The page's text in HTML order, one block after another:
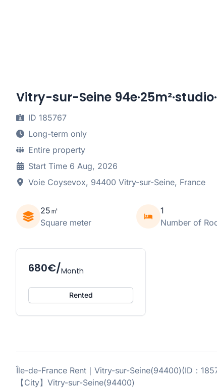
Vitry-sur-Seine
ID 185767
Long-term only
Entire property
Start Time 6 Aug, 2026
Voie Coysevox, 94400 Vitry-sur-Seine, France
25㎡
Square meter
1
Number of
680€/Month
Rented
Île-de-France Rent｜Vitry-sur-Seine(94400)(ID：
【City】Vitry-sur-Seine(94400)